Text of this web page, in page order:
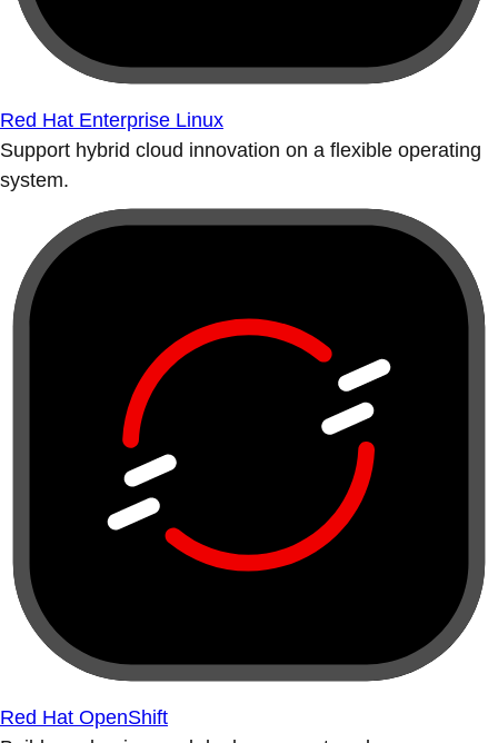
Red Hat Enterprise Linux
Support hybrid cloud innovation on a flexible operating
system.
Red Hat OpenShift